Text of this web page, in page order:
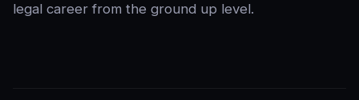
legal career from the ground up level.